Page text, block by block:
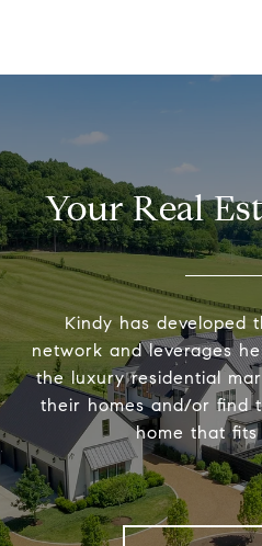
Your Real
Kindy has developed
network and leverages
the luxury residential
their homes and/or find
home that fits